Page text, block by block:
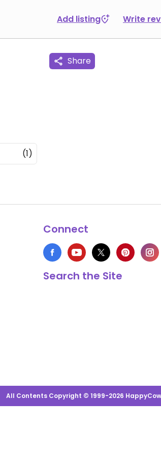
Add listing Write
(1)
Share
Connect
Search the Site
All Contents Copyright © 1999-2026